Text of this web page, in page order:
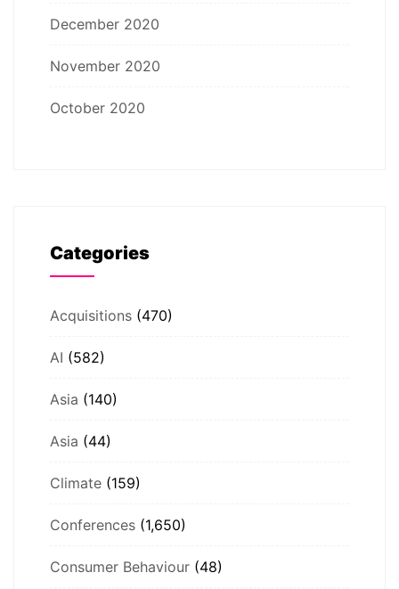
December 2020
November 2020
October 2020
Categories
Acquisitions (470)
AI (582)
Asia (140)
Asia (44)
Climate (159)
Conferences (1,650)
Consumer Behaviour (48)